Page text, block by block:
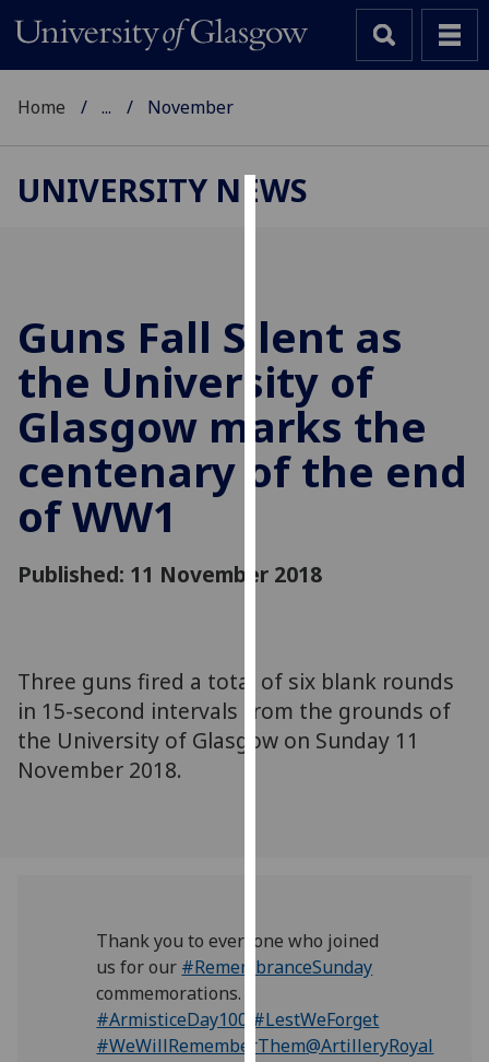
to
improve
user
experience
and
allow
via
can
find
out
them
on
privacy
policy
Home ... November
UNIVERSITY NEWS
Guns Fall Silent as
the University of
Glasgow marks the
centenary of the end
of WW1
Published: 11 November 2018
Three guns fired a total of six blank rounds
in 15-second intervals from the grounds of
the University of Glasgow on Sunday 11
November 2018.
Thank you to everyone who joined
us for our #RemembranceSunday
commemorations.
#ArmisticeDay100 #LestWeForget
#WeWillRememberThem@ArtilleryRoyal